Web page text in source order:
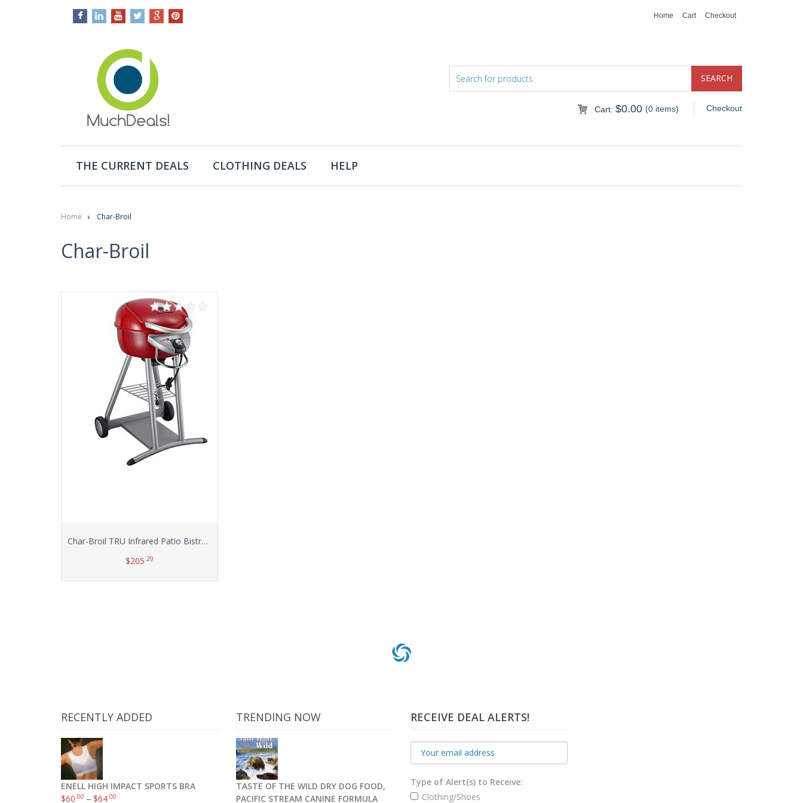
Checkout
Cart
Home
Checkout
Cart: $0.00 (0 items)
THE CURRENT DEALS CLOTHING DEALS HELP
Home Char-Broil
Char-Broil
Char-Broil TRU Infrared Patio Bistro Electric Grill, Red
$205 .29
RECENTLY ADDED
ENELL HIGH IMPACT SPORTS BRA
$60 .00 –$64 .00
TRENDING NOW
TASTE OF THE WILD DRY DOG FOOD,
PACIFIC STREAM CANINE FORMULA
RECEIVE DEAL ALERTS!
Type of Alert(s) to Receive:
Clothing/Shoes